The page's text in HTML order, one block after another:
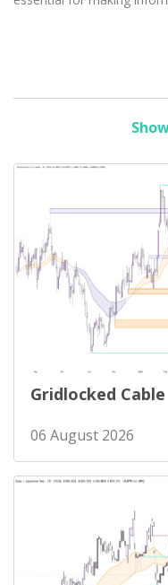
Gridlocked Cable
06 August 2026